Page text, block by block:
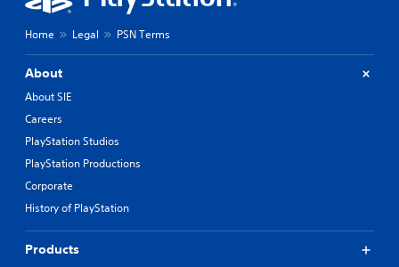
Home Legal PSN Terms
About
About SIE
Careers
PlayStation Studios
PlayStation Productions
Corporate
History of PlayStation
Products